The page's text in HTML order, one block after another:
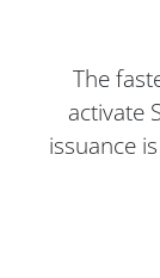
The
activate
issuance